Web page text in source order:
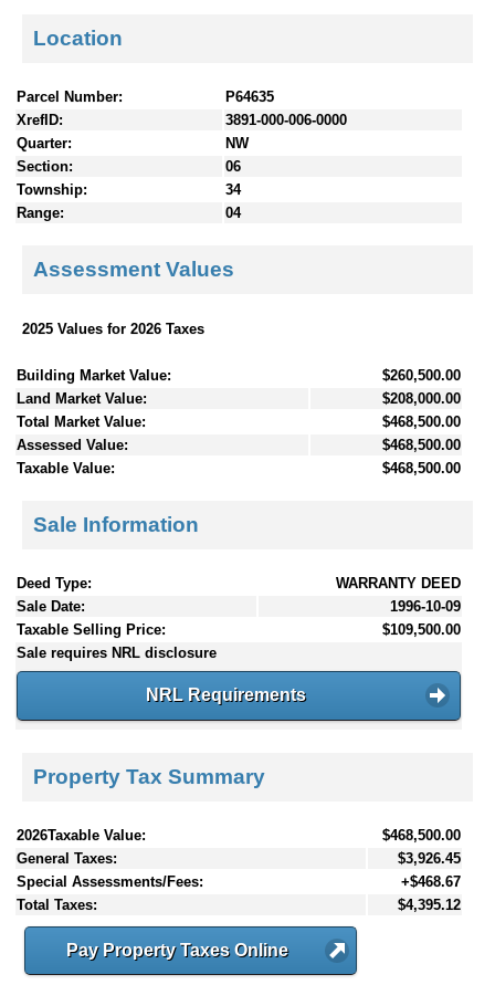
Location
Parcel Number:
P64635
XrefID:
3891-000-006-0000
Quarter:
NW
Section:
06
Township:
34
Range:
04
Assessment Values
2025 Values for 2026 Taxes
Building Market Value:
$260,500.00
Land Market Value:
$208,000.00
Total Market Value:
$468,500.00
Assessed Value:
$468,500.00
Taxable Value:
$468,500.00
Sale Information
Deed Type:
WARRANTY DEED
Sale Date:
1996-10-09
Taxable Selling Price:
$109,500.00
Sale requires NRL disclosure
NRL Requirements
Property Tax Summary
2026Taxable Value:
$468,500.00
General Taxes:
$3,926.45
Special Assessments/Fees:
+$468.67
Total Taxes:
$4,395.12
Pay Property Taxes Online